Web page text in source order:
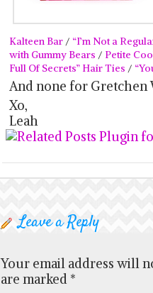
Kalteen Bar / “I’m Not a
with Gummy Bears / Petite
Full Of Secrets” Hair Ties /
And none for Gretchen
Xo,
Leah
Leave a Reply
Your email address will
are marked *